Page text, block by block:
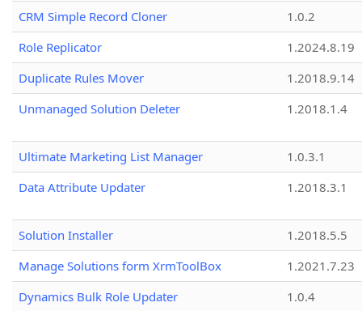
CRM Simple Record Cloner
1.0.2
Role Replicator
1.2024.8.19
Duplicate Rules Mover
1.2018.9.14
Unmanaged Solution Deleter
1.2018.1.4
Ultimate Marketing List Manager
1.0.3.1
Data Attribute Updater
1.2018.3.1
Solution Installer
1.2018.5.5
Manage Solutions form XrmToolBox
1.2021.7.23
Dynamics Bulk Role Updater
1.0.4